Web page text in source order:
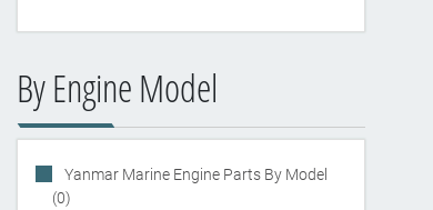
By Engine Model
Yanmar Marine Engine Parts By Model
(0)